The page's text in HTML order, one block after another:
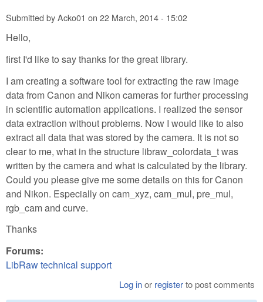
Submitted byAcko01 on 22 March, 2014 - 15:02
Hello,
first I'd like to say thanks for the great library.
I am creating a software tool for extracting the raw image
data from Canon and Nikon cameras for further processing
in scientific automation applications. I realized the sensor
data extraction without problems. Now I would like to also
extract all data that was stored by the camera. It is not so
clear to me, what in the structure libraw_colordata_t was
written by the camera and what is calculated by the library.
Could you please give me some details on this for Canon
and Nikon. Especially on cam_xyz, cam_mul, pre_mul,
rgb_cam and curve.
Thanks
Forums:
LibRaw technical support
Log inor registerto post comments